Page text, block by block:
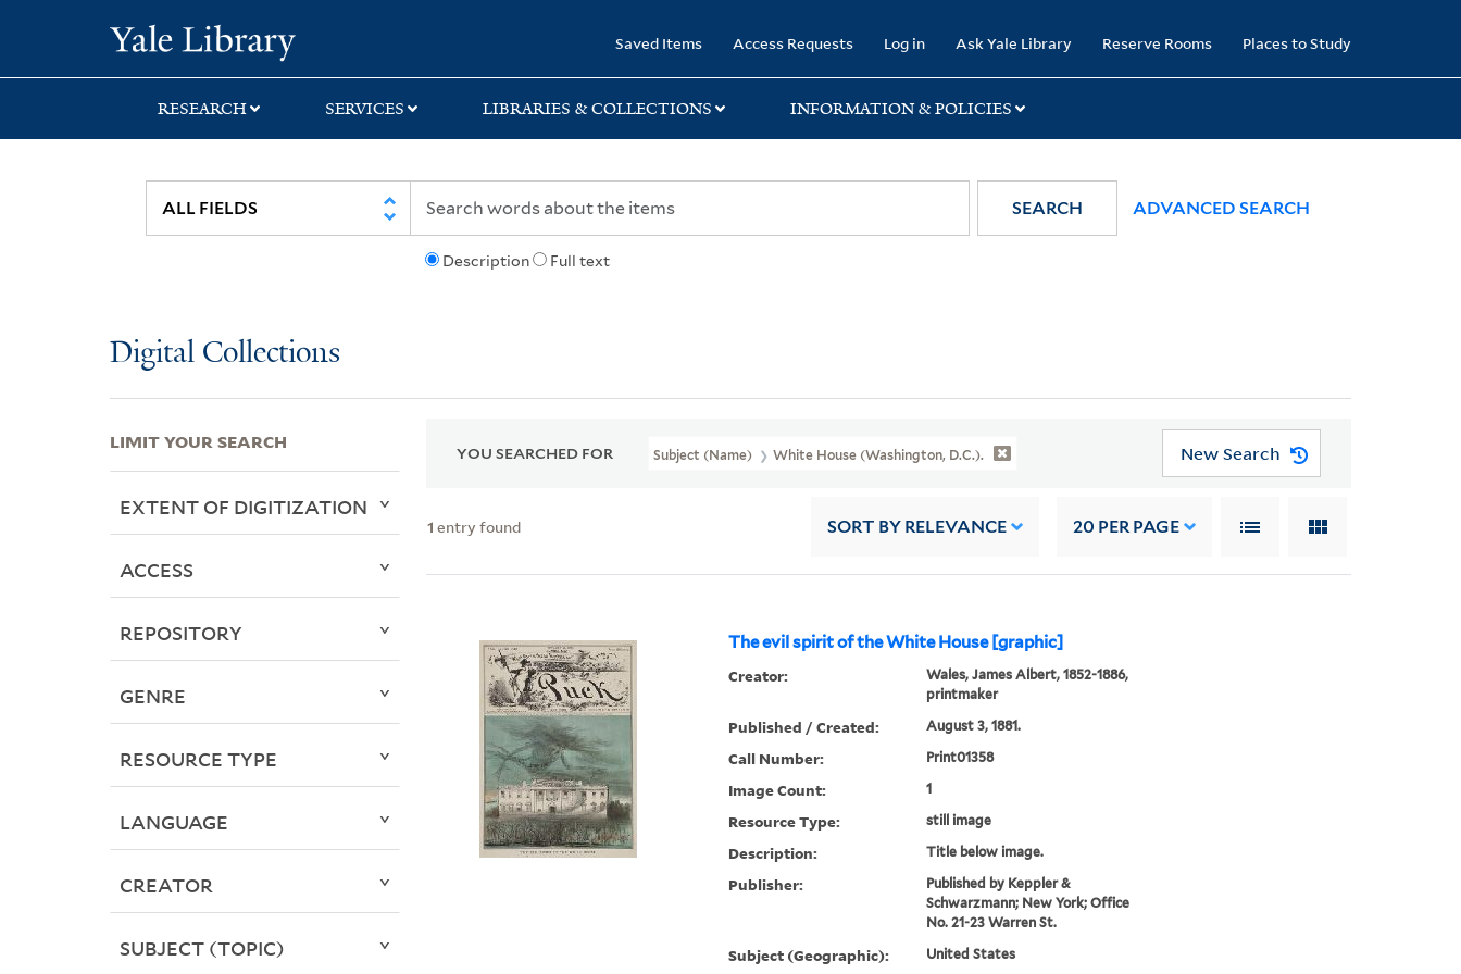
search
main
first
Saved Items Access Requests Log in Ask Yale Library Reserve Rooms Places to Study
RESEARCH SERVICES LIBRARIES & COLLECTIONS INFORMATION & POLICIES
Description Full text
SEARCH ADVANCED SEARCH
Digital Collections
YOU SEARCHED FOR Subject (Name) White House (Washington, D.C.). New Search
1 entry found SORT BY RELEVANCE 20 PER PAGE
The evil spirit of the White House [graphic]
Creator:
Wales, James Albert, 1852-1886,
printmaker
Published / Created: August 3, 1881.
Call Number: Print01358
Image Count: 1
Resource Type: still image
Description: Title below image.
Publisher:
Published by Keppler &
Schwarzmann; New York; Office
No. 21-23 Warren St.
Subject (Geographic): United States
LIMIT YOUR SEARCH
EXTENT OF DIGITIZATION
ACCESS
REPOSITORY
GENRE
RESOURCE TYPE
LANGUAGE
CREATOR
SUBJECT (TOPIC)